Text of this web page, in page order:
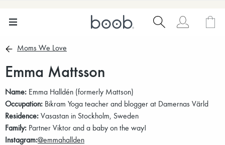
Moms We Love
Emma Mattsson
Name: Emma Halldén (formerly Mattson)
Occupation: Bikram Yoga teacher and blogger at Damernas Värld
Residence: Vasastan in Stockholm, Sweden
Family: Partner Viktor and a baby on the way!
Instagram:@emmahallden